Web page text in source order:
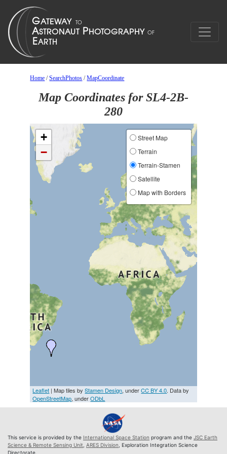
Home /SearchPhotos /MapCoordinate
Map Coordinates for SL4-2B-
280
+
−
Street Map
Terrain
Terrain-Stamen
Satellite
Map with Borders
Leaflet | Map tiles byStamen Design, underCC BY 4.0. Data by
OpenStreetMap, underODbL
This service is provided by the International Space Station program and the JSC Earth
Science & Remote Sensing Unit ARES Division , Exploration Integration Science
Directorate.